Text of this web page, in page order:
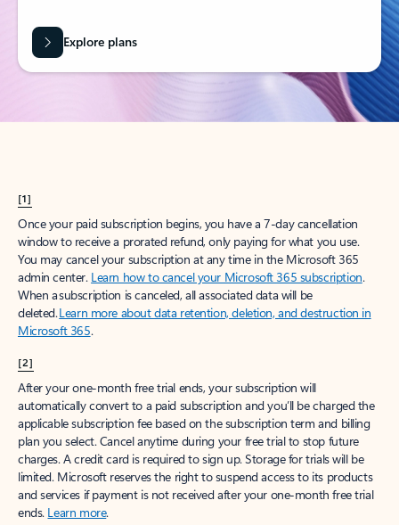
Explore plans
[1]
Once your paid subscription begins, you have a 7-day cancellation
window to receive a prorated refund, only paying for what you use.
You may cancel your subscription at any time in the Microsoft 365
admin center. Learn how to cancel your Microsoft 365 subscription.
When a subscription is canceled, all associated data will be
deleted.Learn more about data retention, deletion, and destruction in
Microsoft 365.
[2]
After your one-month free trial ends, your subscription will
automatically convert to a paid subscription and you’ll be charged the
applicable subscription fee based on the subscription term and billing
plan you select. Cancel anytime during your free trial to stop future
charges. A credit card is required to sign up. Storage for trials will be
limited. Microsoft reserves the right to suspend access to its products
and services if payment is not received after your one-month free trial
ends. Learn more.